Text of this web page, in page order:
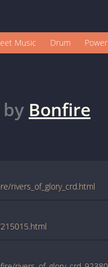
Music Drum Power
by Bonfire
rivers_of_glory_crd.html